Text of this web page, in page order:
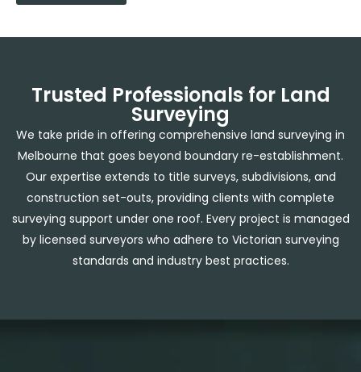
Trusted Professionals for Land
Surveying
We take pride in offering comprehensive land surveying in
Melbourne that goes beyond boundary re-establishment.
Our expertise extends to title surveys, subdivisions, and
construction set-outs, providing clients with complete
surveying support under one roof. Every project is managed
by licensed surveyors who adhere to Victorian surveying
standards and industry best practices.